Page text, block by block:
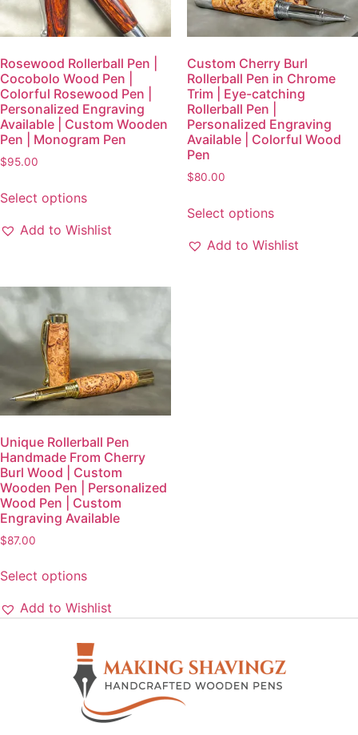
Rosewood Rollerball Pen |
Cocobolo Wood Pen |
Colorful Rosewood Pen |
Personalized Engraving
Available | Custom Wooden
Pen | Monogram Pen
$95.00
Select options
Add to Wishlist
Custom Cherry Burl
Rollerball Pen in Chrome
Trim | Eye-catching
Rollerball Pen |
Personalized Engraving
Available | Colorful Wood
Pen
$80.00
Select options
Add to Wishlist
Unique Rollerball Pen
Handmade From Cherry
Burl Wood | Custom
Wooden Pen | Personalized
Wood Pen | Custom
Engraving Available
$87.00
Select options
Add to Wishlist